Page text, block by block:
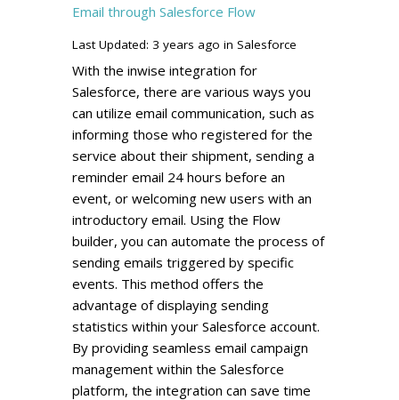
Email through Salesforce Flow
Last Updated: 3 years ago inSalesforce
With the inwise integration for
Salesforce, there are various ways you
can utilize email communication, such as
informing those who registered for the
service about their shipment, sending a
reminder email 24 hours before an
event, or welcoming new users with an
introductory email. Using the Flow
builder, you can automate the process of
sending emails triggered by specific
events. This method offers the
advantage of displaying sending
statistics within your Salesforce account.
By providing seamless email campaign
management within the Salesforce
platform, the integration can save time